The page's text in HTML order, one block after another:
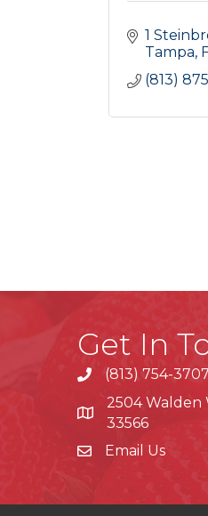
1
Tampa
(813)
Get In
phone(813) 754-3707
location
2504 Walden
33566
Email Us